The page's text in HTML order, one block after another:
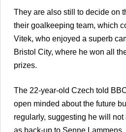
They are also still to decide on
their goalkeeping team, which
Vitek, who enjoyed a superb
Bristol City, where he won all
prizes.
The 22-year-old Czech told
open minded about the future
regularly, suggesting he will not